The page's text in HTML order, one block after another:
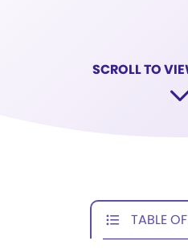
SCROLL TO
TABLE